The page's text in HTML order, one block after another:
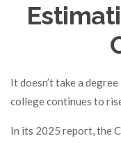
It doesn’t take a
college continues to
In its 2025 report, the